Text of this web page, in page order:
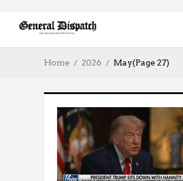
Home 2026 May(Page 27)